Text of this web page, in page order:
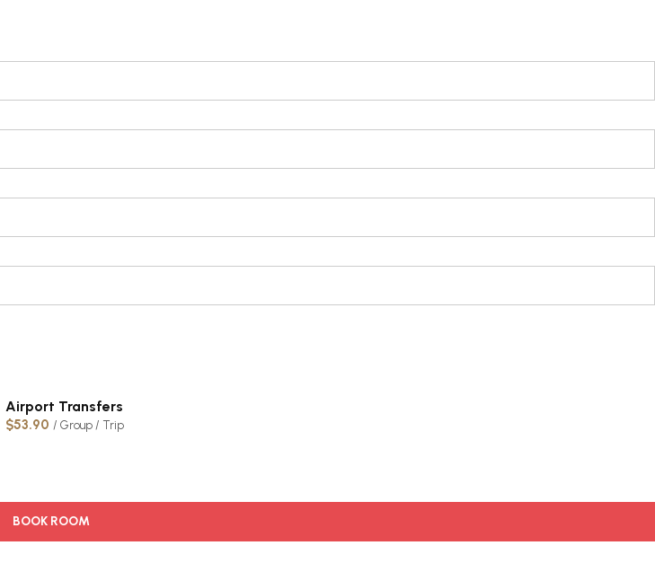
Airport Transfers
$53.90 / Group / Trip
BOOK ROOM